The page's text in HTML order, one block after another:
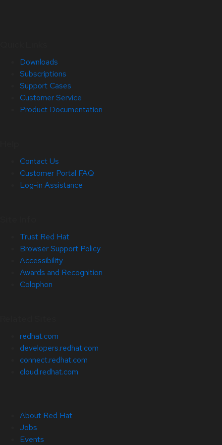
Downloads
Subscriptions
Support Cases
Customer Service
Product Documentation
Contact Us
Customer Portal FAQ
Log-in Assistance
Trust Red Hat
Browser Support Policy
Accessibility
Awards and Recognition
Colophon
redhat.com
developers.redhat.com
connect.redhat.com
cloud.redhat.com
About Red Hat
Jobs
Events